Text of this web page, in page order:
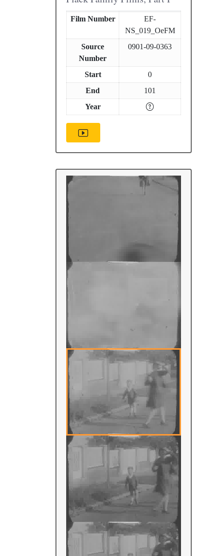
Film Number
EF-
NS_019_OeFM
Source
Number
0901-09-0363
Start
0
End
101
Year